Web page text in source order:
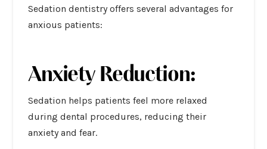
Sedation dentistry offers several advantages for
anxious patients:
Anxiety Reduction:
Sedation helps patients feel more relaxed
during dental procedures, reducing their
anxiety and fear.